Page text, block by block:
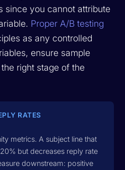
since you cannot attribute
Proper A/B testing
as any controlled
ensure sample
right stage of the
RATES
metrics. A subject line that
but decreases reply rate
downstream: positive